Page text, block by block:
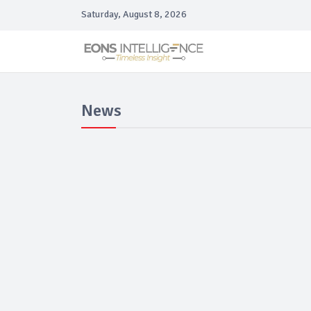
Saturday, August 8, 2026
News